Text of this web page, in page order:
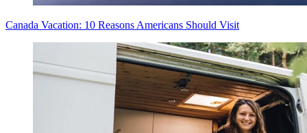
Canada Vacation: 10 Reasons Americans Should Visit